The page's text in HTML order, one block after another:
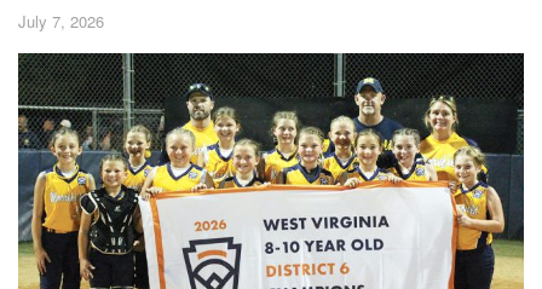
July 7, 2026